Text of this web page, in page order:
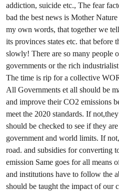
addiction, suicide etc., The fear
bad the best news is Mother
my own words, that together we
its provinces states etc. that before
slowly! There are so many people
governments or the rich
The time is rip for a collective
All Governments et all should be
and improve their CO2 emissions
meet the 2020 standards. If
should be checked to see if they
government and world limits. If
road. and subsidies for converting
emission Same goes for all means
and institutions have to follow the
should be taught the impact of our